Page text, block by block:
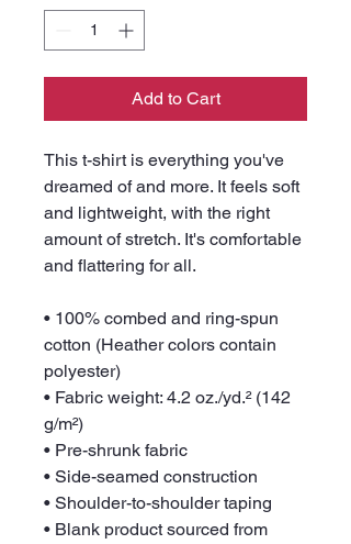
Add to Cart
This t-shirt is everything you've
dreamed of and more. It feels soft
and lightweight, with the right
amount of stretch. It's comfortable
and flattering for all.
• 100% combed and ring-spun
cotton (Heather colors contain
polyester)
• Fabric weight: 4.2 oz./yd.² (142
g/m²)
• Pre-shrunk fabric
• Side-seamed construction
• Shoulder-to-shoulder taping
• Blank product sourced from